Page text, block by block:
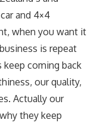
and 4×4
when you want it
is repeat
keep coming back
our quality,
Actually our
they keep